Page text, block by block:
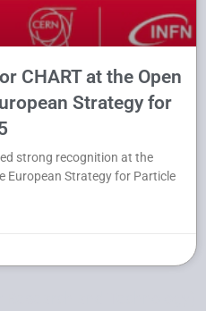
CHART at the Open
Strategy for
strong recognition at the
European Strategy for Particle